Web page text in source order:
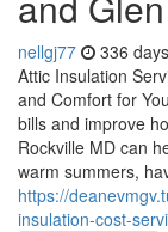
nellgj77 336
Attic Insulation
and Comfort for
bills and improve
Rockville MD can
warm summers,
https://
insulation-cost-